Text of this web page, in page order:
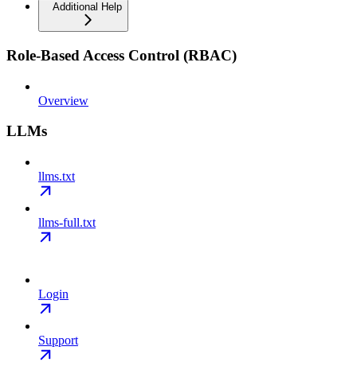
Additional Help
Role-Based Access Control (RBAC)
Overview
LLMs
llms.txt
llms-full.txt
Login
Support